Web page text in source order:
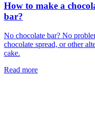
How to make a
bar?
No chocolate bar? No
chocolate spread, or other
cake.
Read more